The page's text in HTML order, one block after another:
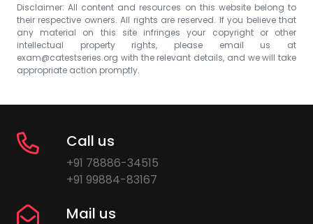
Disclaimer: All content and resources on this website belong to
their respective owners. All rights are reserved. If you believe that
any material on this site infringes your copyright or other
intellectual property rights, please email us at
exam@catestseries.org with the relevant details, and we will take
appropriate action promptly.
Call us
+91 78886-34515
+91 99884-83167
Mail us